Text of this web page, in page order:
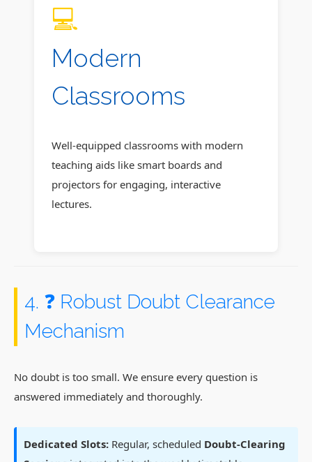
💻
Modern
Classrooms
Well-equipped classrooms with modern
teaching aids like smart boards and
projectors for engaging, interactive
lectures.
4. ❓ Robust Doubt Clearance
Mechanism
No doubt is too small. We ensure every question is
answered immediately and thoroughly.
Dedicated Slots: Regular, scheduled Doubt-Clearing